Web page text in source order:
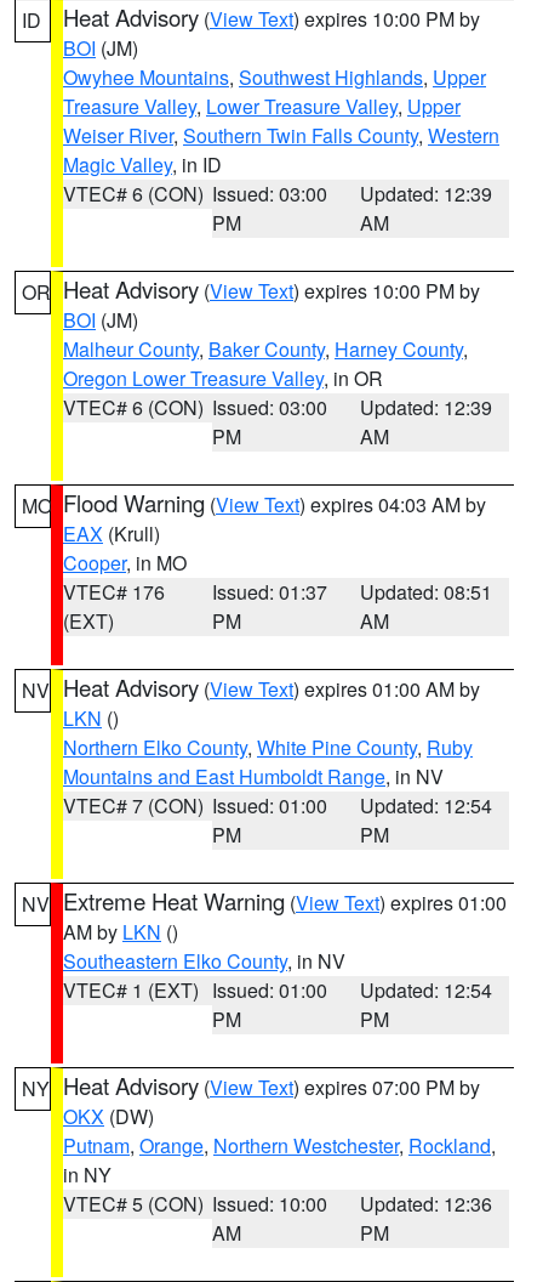
ID Heat Advisory (View Text) expires 10:00 PM by
BOI (JM)
Owyhee Mountains, Southwest Highlands, Upper
Treasure Valley, Lower Treasure Valley, Upper
Weiser River, Southern Twin Falls County, Western
Magic Valley, in ID
VTEC# 6 (CON) Issued: 03:00
PM
Updated: 12:39
AM
OR Heat Advisory (View Text) expires 10:00 PM by
BOI (JM)
Malheur County, Baker County, Harney County,
Oregon Lower Treasure Valley, in OR
VTEC# 6 (CON) Issued: 03:00
PM
Updated: 12:39
AM
MO Flood Warning (View Text) expires 04:03 AM by
EAX (Krull)
Cooper, in MO
VTEC# 176
(EXT)
Issued: 01:37
PM
Updated: 08:51
AM
NV Heat Advisory (View Text) expires 01:00 AM by
LKN ()
Northern Elko County, White Pine County, Ruby
Mountains and East Humboldt Range, in NV
VTEC# 7 (CON) Issued: 01:00
PM
Updated: 12:54
PM
NV Extreme Heat Warning (View Text) expires 01:00
AM by LKN ()
Southeastern Elko County, in NV
VTEC# 1 (EXT) Issued: 01:00
PM
Updated: 12:54
PM
NY Heat Advisory (View Text) expires 07:00 PM by
OKX (DW)
Putnam, Orange, Northern Westchester, Rockland,
in NY
VTEC# 5 (CON) Issued: 10:00
AM
Updated: 12:36
PM